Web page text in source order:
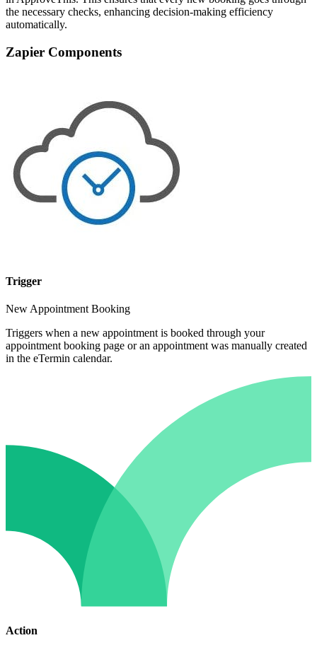
the necessary checks, enhancing decision-making efficiency
automatically.
Zapier Components
Trigger
New Appointment Booking
Triggers when a new appointment is booked through your
appointment booking page or an appointment was manually created
in the eTermin calendar.
Action